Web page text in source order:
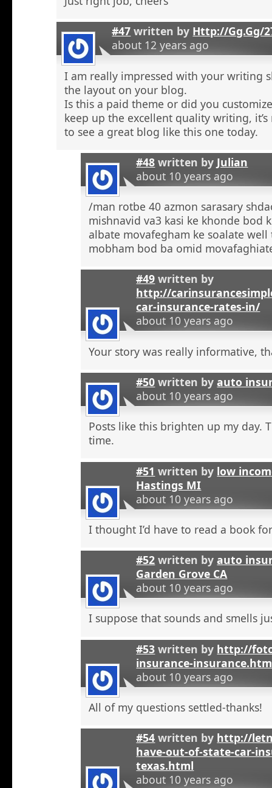
#47 written by Http://Gg.Gg/
about 12 years ago
I am really impressed with your writing
the layout on your blog.
Is this a paid theme or did you
keep up the excellent quality writing, it’s
to see a great blog like this one today.
#48 written by Julian
about 10 years ago
/man rotbe 40 azmon sarasary
mishnavid va3 kasi ke khonde bod
albate movafegham ke soalate
mobham bod ba omid
#49 written by
http://
car-insurance-rates-in/
about 10 years ago
Your story was really informative,
#50 written byauto
about 10 years ago
Posts like this brighten up my day.
time.
#51 written by low
Hastings MI
about 10 years ago
I thought I’d have to read a book
#52 written byauto
Garden Grove CA
about 10 years ago
I suppose that sounds and smells
#53 written by http://
insurance-
about 10 years ago
All of my questions settled-thanks!
#54 written by http://
have-out-of-state-car-
texas.html
about 10 years ago